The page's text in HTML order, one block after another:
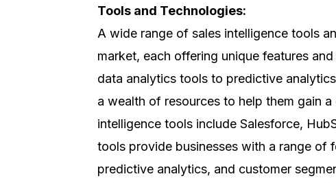
Tools and Technologies:
A wide range of sales intelligence tools
market, each offering unique features
data analytics tools to predictive
a wealth of resources to help them gain
intelligence tools include Salesforce,
tools provide businesses with a range of
predictive analytics, and customer